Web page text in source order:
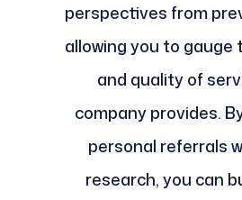
perspectives from
allowing you to gauge
and quality of
company provides.
personal referrals
research, you can